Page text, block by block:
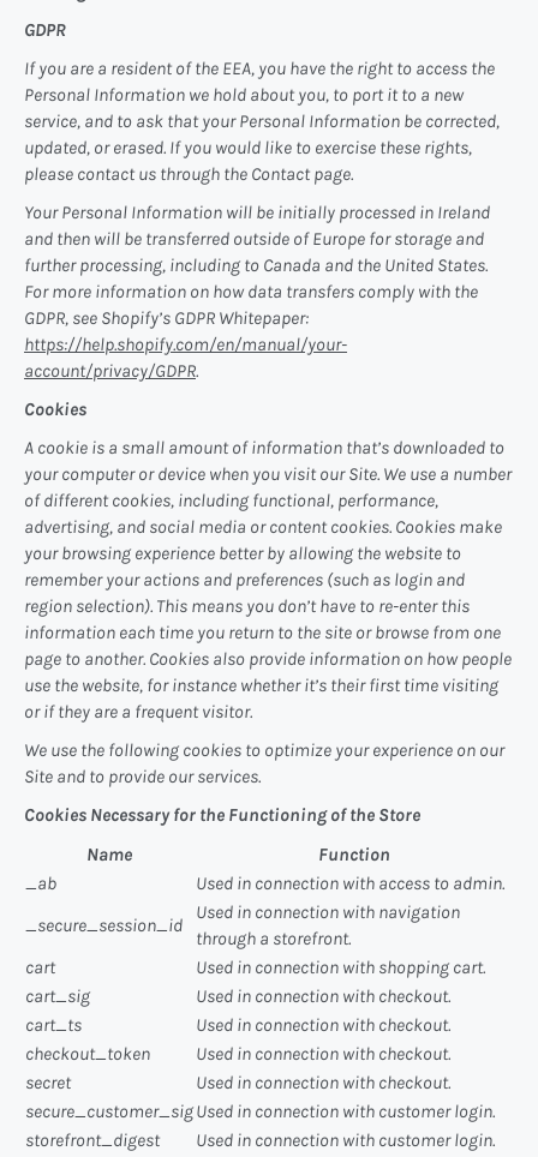
GDPR
If you are a resident of the EEA, you have the right to access the
Personal Information we hold about you, to port it to a new
service, and to ask that your Personal Information be corrected,
updated, or erased. If you would like to exercise these rights,
please contact us through the Contact page.
Your Personal Information will be initially processed in Ireland
and then will be transferred outside of Europe for storage and
further processing, including to Canada and the United States.
For more information on how data transfers comply with the
GDPR, see Shopify’s GDPR Whitepaper:
https://help.shopify.com/en/manual/your-
account/privacy/GDPR.
Cookies
A cookie is a small amount of information that’s downloaded to
your computer or device when you visit our Site. We use a number
of different cookies, including functional, performance,
advertising, and social media or content cookies. Cookies make
your browsing experience better by allowing the website to
remember your actions and preferences (such as login and
region selection). This means you don’t have to re-enter this
information each time you return to the site or browse from one
page to another. Cookies also provide information on how people
use the website, for instance whether it’s their first time visiting
or if they are a frequent visitor.
We use the following cookies to optimize your experience on our
Site and to provide our services.
Cookies Necessary for the Functioning of the Store
Name
Function
_ab
Used in connection with access to admin.
_secure_session_id
Used in connection with navigation
through a storefront.
cart
Used in connection with shopping cart.
cart_sig
Used in connection with checkout.
cart_ts
Used in connection with checkout.
checkout_token
Used in connection with checkout.
secret
Used in connection with checkout.
secure_customer_sigUsed in connection with customer login.
storefront_digest
Used in connection with customer login.